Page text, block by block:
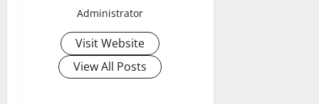
Administrator
Visit Website
View All Posts